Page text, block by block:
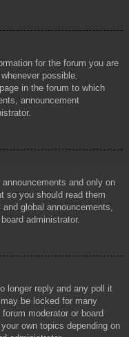
for the forum you are
possible.
in the forum to which
announcement
and only on
so you should read them
global announcements,
administrator.
longer reply and any poll it
be locked for many
moderator or board
own topics depending on